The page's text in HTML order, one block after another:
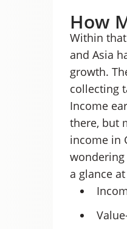
How
Within
and Asia
growth.
collecting
Income
there, but
income in
wondering
a glance